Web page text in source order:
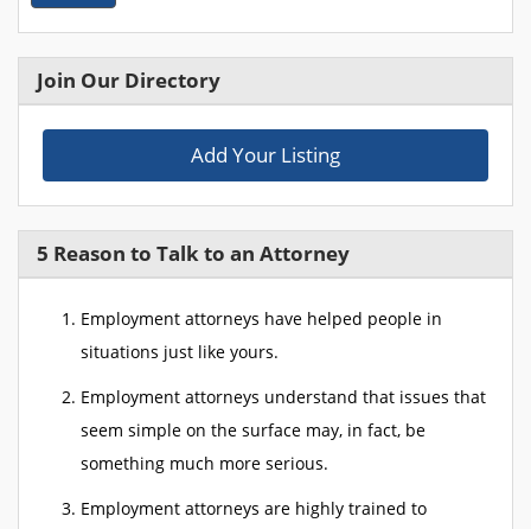
Join Our Directory
Add Your Listing
5 Reason to Talk to an Attorney
Employment attorneys have helped people in
situations just like yours.
Employment attorneys understand that issues that
seem simple on the surface may, in fact, be
something much more serious.
Employment attorneys are highly trained to